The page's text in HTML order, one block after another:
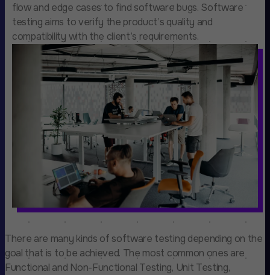
flow and edge cases to find software bugs. Software
testing aims to verify the product’s quality and
compatibility with the client’s requirements.
There are many kinds of software testing depending on the
goal that is to be achieved. The most common ones are
Functional and Non-Functional Testing, Unit Testing,